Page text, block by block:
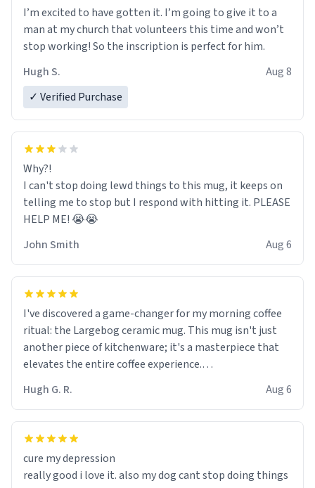
I’m excited to have gotten it. I’m going to give it to a
man at my church that volunteers this time and won’t
stop working! So the inscription is perfect for him.
Hugh S.
Aug 8
✓ Verified Purchase
Why?!
I can't stop doing lewd things to this mug, it keeps on
telling me to stop but I respond with hitting it. PLEASE
HELP ME! 😭😭
John Smith
Aug 6
I've discovered a game-changer for my morning coffee
ritual: the Largebog ceramic mug. This mug isn't just
another piece of kitchenware; it's a masterpiece that
elevates the entire coffee experience.
Firstly, the design is stunning yet understated. Its sleek,
minimalist look fits perfectly in any kitchen or office
setting. The matte finish not only feels luxurious but
mornings a little easier to handle.
Hugh G. R. Aug 6
cure my depression
really good i love it. also my dog cant stop doing things